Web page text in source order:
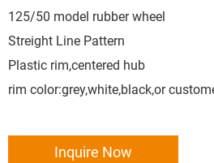
125/50 model rubber wheel
Streight Line Pattern
Plastic rim,centered hub
rim color:grey,white,black,or
Inquire Now